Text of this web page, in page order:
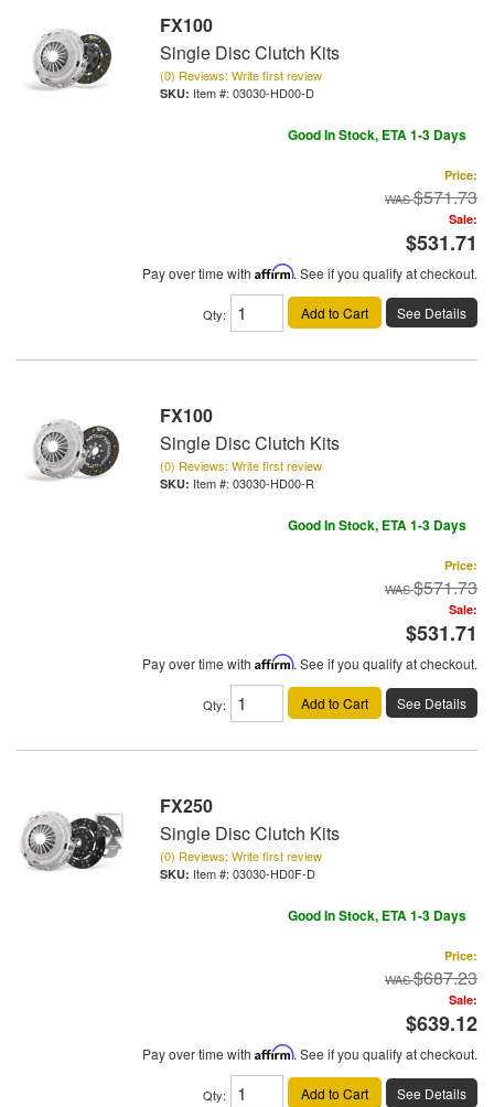
FX100
Single Disc Clutch Kits
(0) Reviews: Write first review
Item #: 03030-HD00-D
Good In Stock, ETA 1-3 Days
Price:
$571.73
Sale:
$531.71
Pay over time with Affirm. See if you qualify at checkout.
Qty: Add to Cart See Details
FX100
Single Disc Clutch Kits
(0) Reviews: Write first review
Item #: 03030-HD00-R
Good In Stock, ETA 1-3 Days
Price:
$571.73
Sale:
$531.71
Pay over time with Affirm. See if you qualify at checkout.
Qty: Add to Cart See Details
FX250
Single Disc Clutch Kits
(0) Reviews: Write first review
Item #: 03030-HD0F-D
Good In Stock, ETA 1-3 Days
Price:
$687.23
Sale:
$639.12
Pay over time with Affirm. See if you qualify at checkout.
Qty: Add to Cart See Details